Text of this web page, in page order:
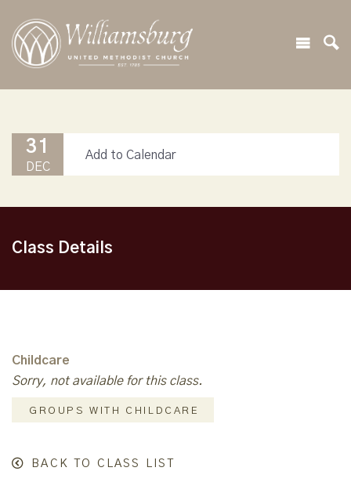
31
DEC
Add to Calendar
Class Details
Childcare
Sorry, not available for this class.
GROUPS WITH CHILDCARE
BACK TO CLASS LIST